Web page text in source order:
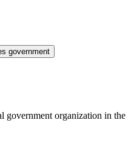
government
government organization in the